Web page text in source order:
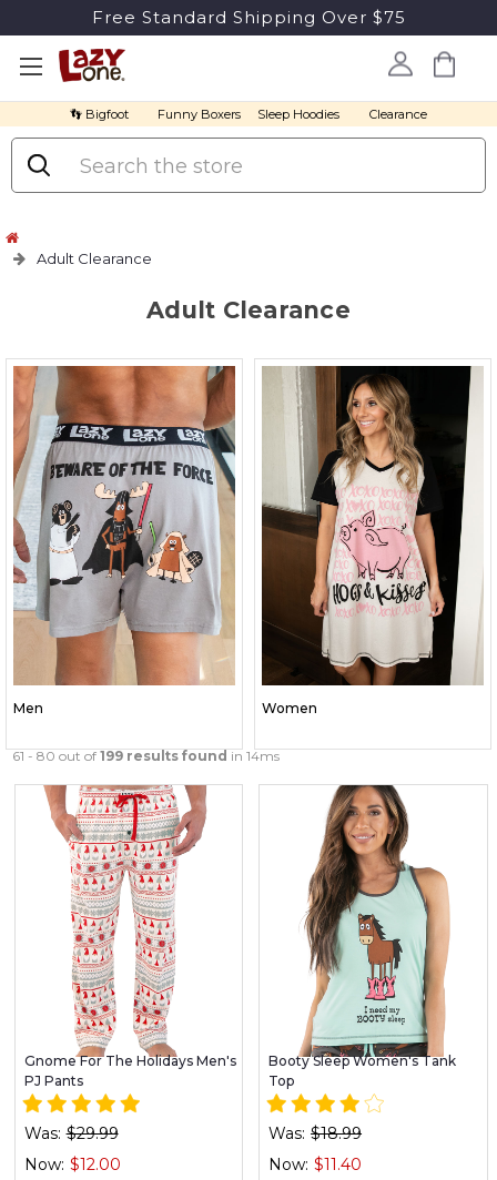
Free Standard Shipping Over $75
👣 Bigfoot Funny Boxers Sleep Hoodies Clearance
Search
Adult Clearance
Adult Clearance
Men Women
61 - 80 out of 199 results found in 14ms
Gnome For The Holidays Men's
PJ Pants
Now: $12.00
Was: $29.99
Booty Sleep Women's Tank
Top
Now: $11.40
Was: $18.99